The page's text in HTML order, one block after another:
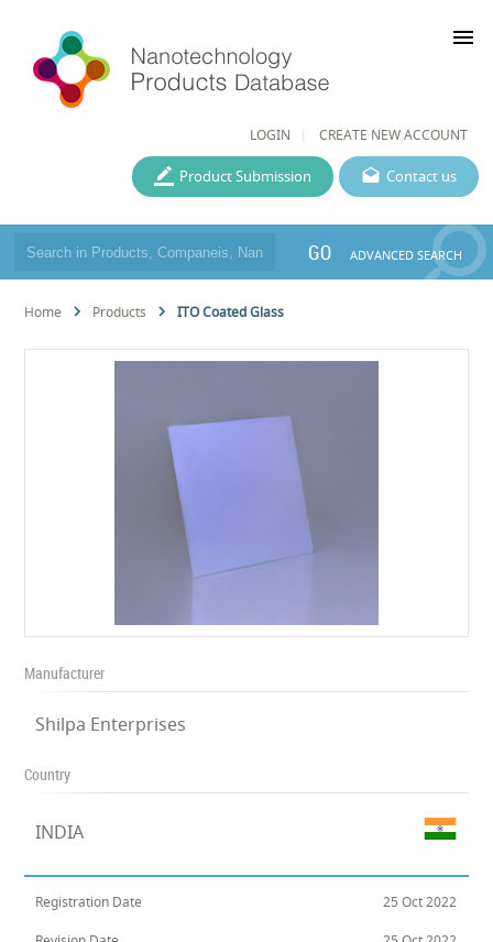
LOGIN CREATE NEW ACCOUNT
menu
Contact us
Product Submission
GO ADVANCED SEARCH
Home Products ITO Coated Glass
Manufacturer
Shilpa Enterprises
Country
INDIA
Registration Date 25 Oct 2022